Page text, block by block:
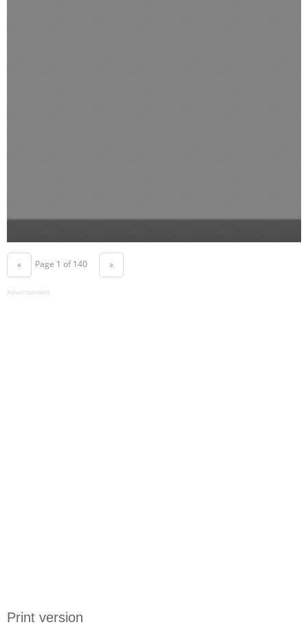
« Page 1 of 140 »
Advertisement
Print version